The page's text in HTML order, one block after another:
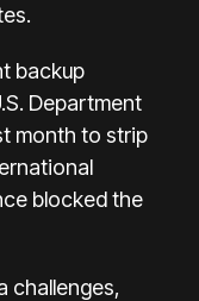
backup
Department
month to strip
blocked the
challenges,